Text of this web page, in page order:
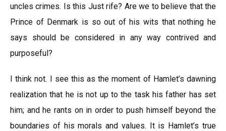
uncles crimes. Is this Just rife? Are we to believe that the
Prince of Denmark is so out of his wits that nothing he
says should be considered in any way contrived and
purposeful?
I think not. I see this as the moment of Hamlet’s dawning
realization that he is not up to the task his father has set
him; and he rants on in order to push himself beyond the
boundaries of his morals and values. It is Hamlet’s true